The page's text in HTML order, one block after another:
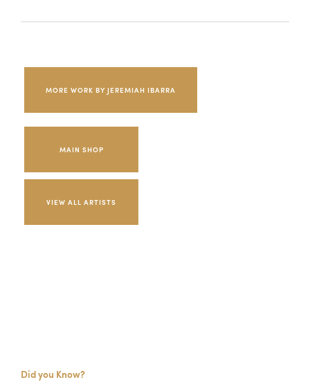
MORE WORK BY JEREMIAH IBARRA
MAIN SHOP
Did you Know?